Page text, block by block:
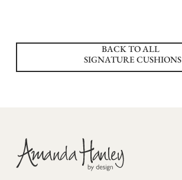
BACK TO ALL
SIGNATURE CUSHIONS